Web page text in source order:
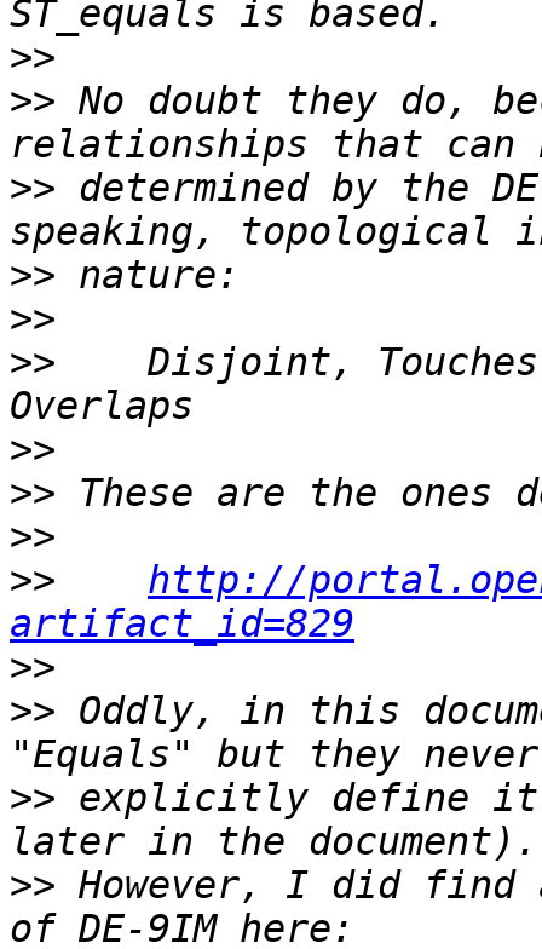
>>
>> No doubt they do,
>> determined by the
>>
>>
>>
Disjoint,
>>
>>
>>
>>
http://
artifact_id=829
>>
>> Oddly, in this
>> explicitly define it
>> However, I did find